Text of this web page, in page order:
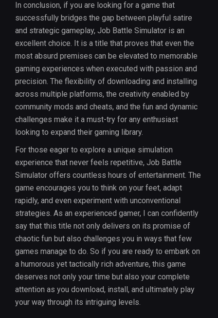
In conclusion, if you are looking for a game that
successfully bridges the gap between playful satire
and strategic gameplay, Job Battle Simulator is an
excellent choice. It is a title that proves that even the
most absurd premises can be elevated to memorable
gaming experiences when executed with passion and
precision. The flexibility of downloading and installing
across multiple platforms, the creativity enabled by
community mods and cheats, and the fun and dynamic
challenges make it a must-try for any enthusiast
looking to expand their gaming library.
For those eager to explore a unique simulation
experience that never feels repetitive, Job Battle
Simulator offers countless hours of entertainment. The
game encourages you to think on your feet, adapt
rapidly, and even experiment with unconventional
strategies. As an experienced gamer, I can confidently
say that this title not only delivers on its promise of
chaotic fun but also challenges you in ways that few
games manage to do. So if you are ready to embark on
a humorous yet tactically rich adventure, this game
deserves not only your time but also your complete
attention as you download, install, and ultimately play
your way through its intriguing levels.